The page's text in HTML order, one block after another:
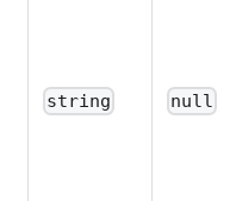
string null